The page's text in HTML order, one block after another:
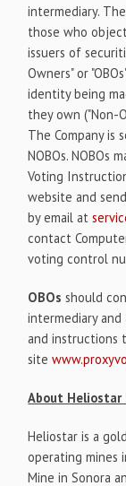
intermediary.
those who
issuers of
Owners" or
identity being
they own ("Non-
The Company is
NOBOs. NOBOs
Voting
website and
by email at
contact
voting control
OBOs should
intermediary
and instructions
site
About
Heliostar is a
operating mines
Mine in Sonora